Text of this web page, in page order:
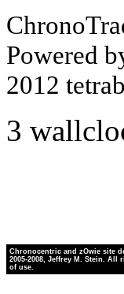
Powered
2012
3
Chronocentric and zOwie site
2005-2008, Jeffrey M. Stein.
of use.